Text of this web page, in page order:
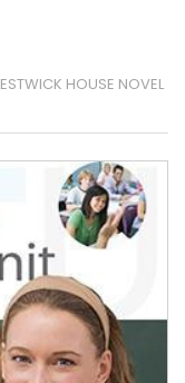
HOUSE NOVEL